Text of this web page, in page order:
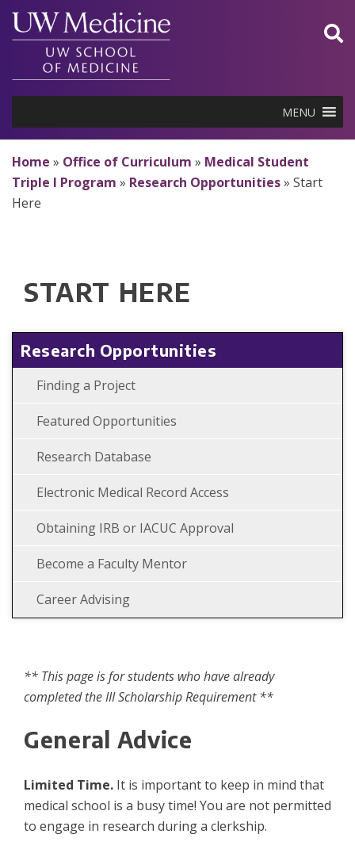
Skip
content
MENU
Home » Office of Curriculum » Medical Student
Triple I Program » Research Opportunities» Start
Here
START HERE
** This page is for students who have already
completed the III Scholarship Requirement **
General Advice
Limited Time. It is important to keep in mind that
medical school is a busy time! You are not permitted
to engage in research during a clerkship.
Research Opportunities
Finding a Project
Featured Opportunities
Research Database
Electronic Medical Record Access
Obtaining IRB or IACUC Approval
Become a Faculty Mentor
Career Advising